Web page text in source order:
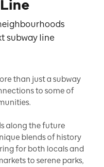
subway line
than just a subway
to some of
along the future
blends of history
for both locals and
to serene parks,